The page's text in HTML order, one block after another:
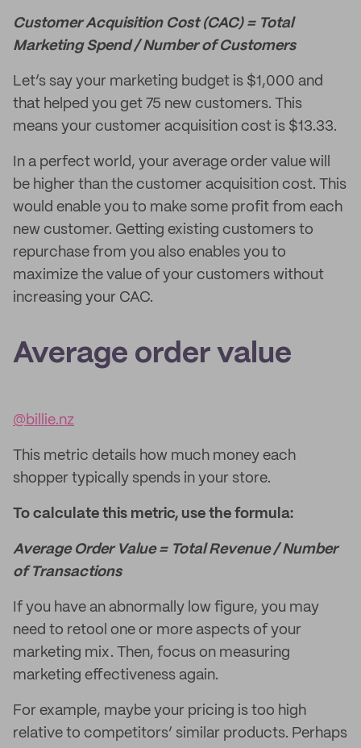
Customer Acquisition Cost (CAC) = Total
Marketing Spend / Number of Customers
Let’s say your marketing budget is $1,000 and
that helped you get 75 new customers. This
means your customer acquisition cost is $13.33.
In a perfect world, your average order value will
be higher than the customer acquisition cost. This
would enable you to make some profit from each
new customer. Getting existing customers to
repurchase from you also enables you to
maximize the value of your customers without
increasing your CAC.
Average order value
@billie.nz
This metric details how much money each
shopper typically spends in your store.
To calculate this metric, use the formula:
Average Order Value = Total Revenue / Number
of Transactions
If you have an abnormally low figure, you may
need to retool one or more aspects of your
marketing mix. Then, focus on measuring
marketing effectiveness again.
For example, maybe your pricing is too high
relative to competitors’ similar products. Perhaps